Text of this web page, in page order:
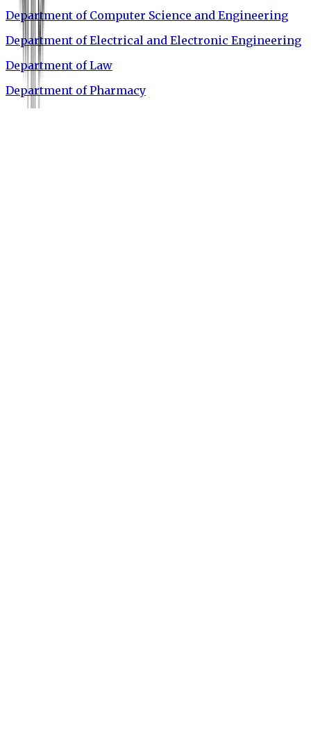
Department of Computer Science and Engineering
Department of Electrical and Electronic Engineering
Department of Law
Department of Pharmacy